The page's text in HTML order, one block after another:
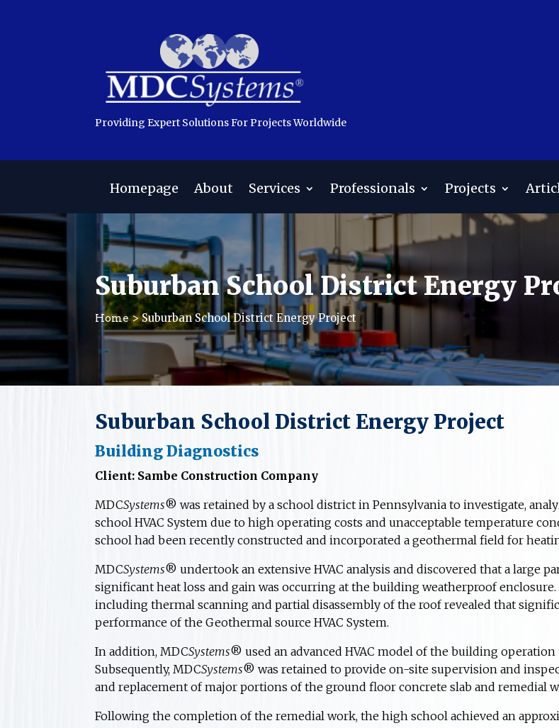
Providing Expert Solutions For Projects Worldwide
Homepage About Services Professionals Projects
Suburban School District Energy
Home> Suburban School District Energy Project
Suburban School District Energy Project
Building Diagnostics
Client: Sambe Construction Company
MDCSystems® was retained by a school district in Pennsylvania to investigate,
school HVAC System due to high operating costs and unacceptable temperature
school had been recently constructed and incorporated a geothermal field for
MDCSystems® undertook an extensive HVAC analysis and discovered that a large
significant heat loss and gain was occurring at the building weatherproof
including thermal scanning and partial disassembly of the roof revealed that
performance of the Geothermal source HVAC System.
In addition, MDCSystems® used an advanced HVAC model of the building
Subsequently, MDCSystems® was retained to provide on-site supervision and
and replacement of major portions of the ground floor concrete slab and remedial
Following the completion of the remedial work, the high school achieved an